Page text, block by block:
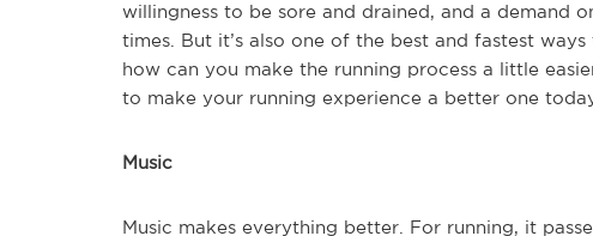
willingness to be sore and drained, and a demand
times. But it’s also one of the best and fastest
how can you make the running process a little
to make your running experience a better one
Music
Music makes everything better. For running, it